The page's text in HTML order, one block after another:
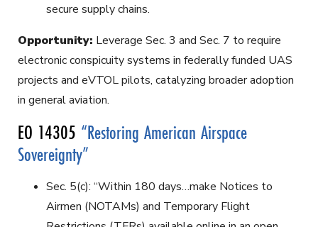
secure supply chains.
Opportunity: Leverage Sec. 3 and Sec. 7 to require
electronic conspicuity systems in federally funded UAS
projects and eVTOL pilots, catalyzing broader adoption
in general aviation.
EO 14305 “Restoring American Airspace
Sovereignty”
Sec. 5(c): “Within 180 days…make Notices to
Airmen (NOTAMs) and Temporary Flight